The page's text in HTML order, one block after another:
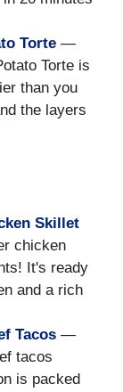
Torte —
Torte is
than you
the layers
Skillet
chicken
It's ready
and a rich
Tacos —
tacos
is packed